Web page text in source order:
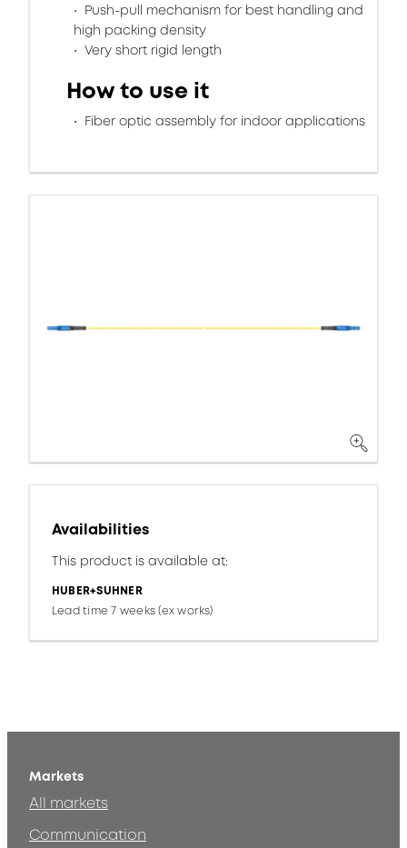
Push-pull mechanism for best handling and
high packing density
Very short rigid length
How to use it
Fiber optic assembly for indoor applications
Availabilities
This product is available at:
HUBER+SUHNER
Lead time 7 weeks (ex works)
Markets
All markets
Communication